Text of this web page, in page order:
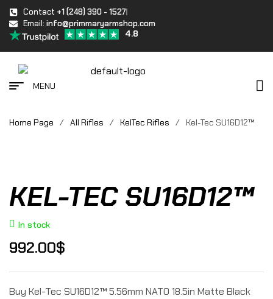
Contact +1 (248) 390 - 1527
Email: info@primmaryarmshop.com
4.8
MENU
Home Page / All Rifles / KelTec Rifles / Kel-Tec SU16D12™
KEL-TEC SU16D12™
In stock
992.00$
Buy Kel-Tec SU16D12™ 5.56mm NATO 18.5in Matte Black